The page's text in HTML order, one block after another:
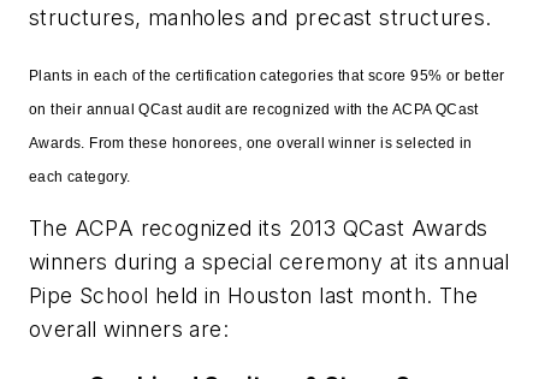
structures, manholes and precast structures.
Plants in each of the certification categories that score 95% or better
on their annual QCast audit are recognized with the ACPA QCast
Awards. From these honorees, one overall winner is selected in
each category.
The ACPA recognized its 2013 QCast Awards
winners during a special ceremony at its annual
Pipe School held in Houston last month. The
overall winners are: